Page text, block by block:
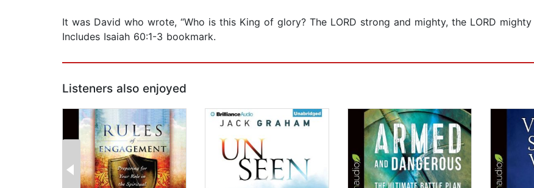
It was David who wrote, “Who is this King of glory? The LORD strong and mighty, the LORD
Includes Isaiah 60:1-3 bookmark.
Listeners also enjoyed